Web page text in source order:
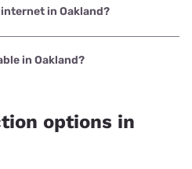
in Oakland?
is Verizon Home Internet
in Oakland?
options in